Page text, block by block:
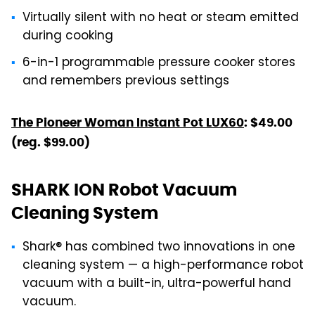
Virtually silent with no heat or steam emitted
during cooking
6-in-1 programmable pressure cooker stores
and remembers previous settings
The Pioneer Woman Instant Pot LUX60: $49.00
(reg. $99.00)
SHARK ION Robot Vacuum
Cleaning System
Shark® has combined two innovations in one
cleaning system — a high-performance robot
vacuum with a built-in, ultra-powerful hand
vacuum.